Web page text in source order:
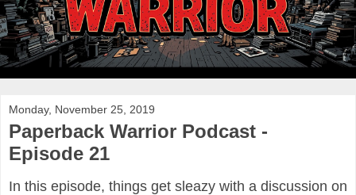
Monday, November 25, 2019
Paperback Warrior Podcast -
Episode 21
In this episode, things get sleazy with a discussion on